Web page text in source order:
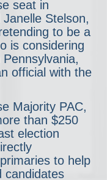
seat in
Stelson,
to be a
is considering
official with the
Majority PAC,
than $250
election
to help
candidates